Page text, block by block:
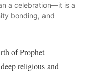
a celebration—it is a
bonding, and
of Prophet
religious and